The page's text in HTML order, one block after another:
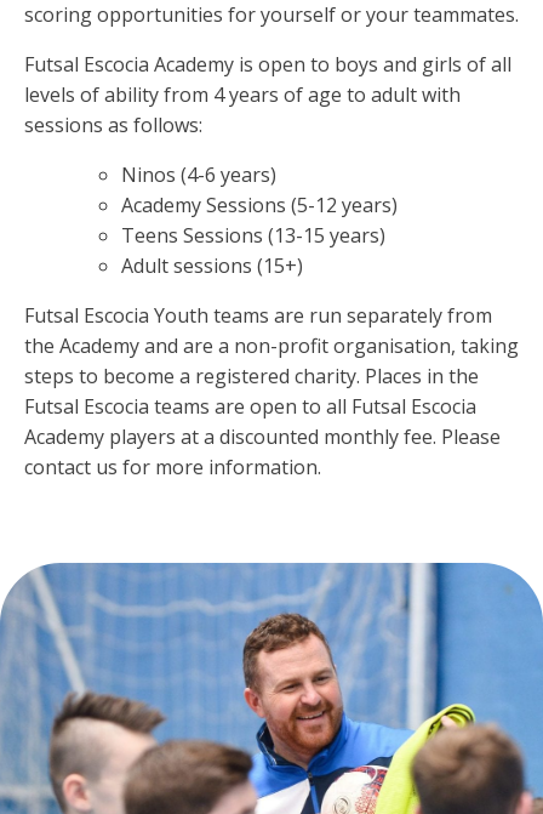
scoring opportunities for yourself or your teammates.
Futsal Escocia Academy is open to boys and girls of all
levels of ability from 4 years of age to adult with
sessions as follows:
Ninos (4-6 years)
Academy Sessions (5-12 years)
Teens Sessions (13-15 years)
Adult sessions (15+)
Futsal Escocia Youth teams are run separately from
the Academy and are a non-profit organisation, taking
steps to become a registered charity. Places in the
Futsal Escocia teams are open to all Futsal Escocia
Academy players at a discounted monthly fee. Please
contact us for more information.